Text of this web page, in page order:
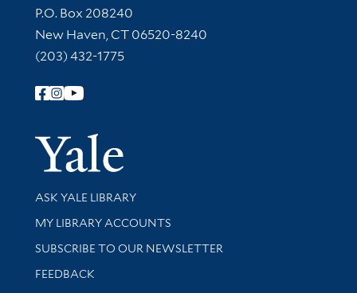
Contact Information
P.O. Box 208240
New Haven, CT 06520-8240
(203) 432-1775
Follow Yale Library
Yale
Library Services
ASK YALE LIBRARY
Get research help and support
MY LIBRARY ACCOUNTS
SUBSCRIBE TO OUR NEWSLETTER
Stay updated with library news and events
FEEDBACK